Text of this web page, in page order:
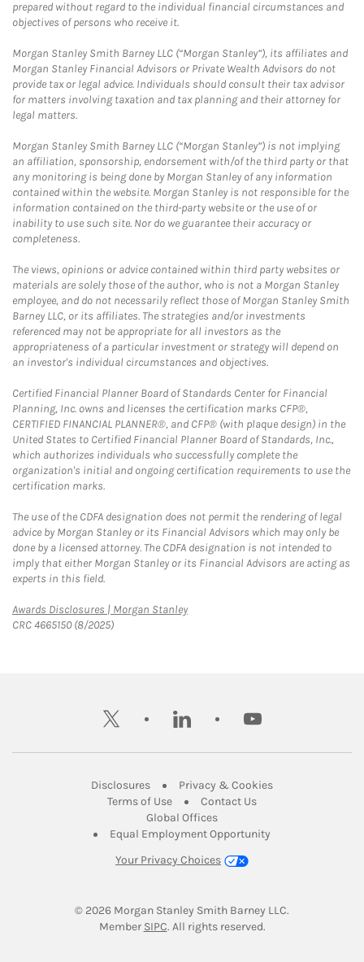
prepared without regard to the individual financial circumstances and
objectives of persons who receive it.
Morgan Stanley Smith Barney LLC (“Morgan Stanley”), its affiliates and
Morgan Stanley Financial Advisors or Private Wealth Advisors do not
provide tax or legal advice. Individuals should consult their tax advisor
for matters involving taxation and tax planning and their attorney for
legal matters.
Morgan Stanley Smith Barney LLC (“Morgan Stanley”) is not implying
an affiliation, sponsorship, endorsement with/of the third party or that
any monitoring is being done by Morgan Stanley of any information
contained within the website. Morgan Stanley is not responsible for the
information contained on the third-party website or the use of or
inability to use such site. Nor do we guarantee their accuracy or
completeness.
The views, opinions or advice contained within third party websites or
materials are solely those of the author, who is not a Morgan Stanley
employee, and do not necessarily reflect those of Morgan Stanley Smith
Barney LLC, or its affiliates. The strategies and/or investments
referenced may not be appropriate for all investors as the
appropriateness of a particular investment or strategy will depend on
an investor's individual circumstances and objectives.
Certified Financial Planner Board of Standards Center for Financial
Planning, Inc. owns and licenses the certification marks CFP®,
CERTIFIED FINANCIAL PLANNER®, and CFP® (with plaque design) in the
United States to Certified Financial Planner Board of Standards, Inc.,
which authorizes individuals who successfully complete the
organization's initial and ongoing certification requirements to use the
certification marks.
The use of the CDFA designation does not permit the rendering of legal
advice by Morgan Stanley or its Financial Advisors which may only be
done by a licensed attorney. The CDFA designation is not intended to
imply that either Morgan Stanley or its Financial Advisors are acting as
experts in this field.
Awards Disclosures | Morgan StanleyLink Opens in New Tab
CRC 4665150 (8/2025)
twitter linkedin youtube
DisclosuresLink Opens in New Tab
Privacy & CookiesLink Opens in
Terms of UseLink Opens in New Tab
Contact UsLink Opens in New
Global OfficesLink Opens in New Tab
Equal Employment Opportunity
Your Privacy Choices
© 2026 Morgan Stanley Smith Barney LLC.
Member SIPCLink Opens in New Tab
. All rights reserved.